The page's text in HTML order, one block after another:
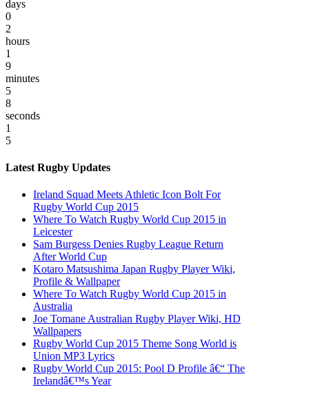
days
0
2
hours
1
9
minutes
5
8
seconds
1
5
Latest Rugby Updates
Ireland Squad Meets Athletic Icon Bolt For
Rugby World Cup 2015
Where To Watch Rugby World Cup 2015 in
Leicester
Sam Burgess Denies Rugby League Return
After World Cup
Kotaro Matsushima Japan Rugby Player Wiki,
Profile & Wallpaper
Where To Watch Rugby World Cup 2015 in
Australia
Joe Tomane Australian Rugby Player Wiki, HD
Wallpapers
Rugby World Cup 2015 Theme Song World is
Union MP3 Lyrics
Rugby World Cup 2015: Pool D Profile â€“ The
Irelandâ€™s Year